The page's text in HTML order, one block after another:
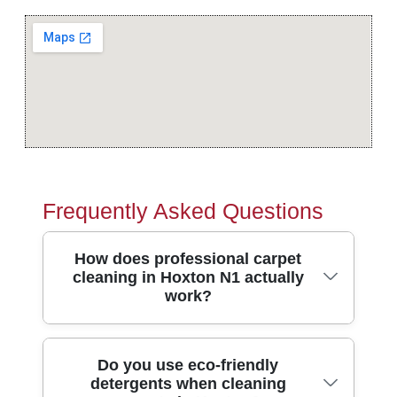
Frequently Asked Questions
How does professional carpet
cleaning in Hoxton N1 actually
work?
Professional cleaning starts with a quick
inspection of your carpet's fibres and traffic
Do you use eco-friendly
detergents when cleaning